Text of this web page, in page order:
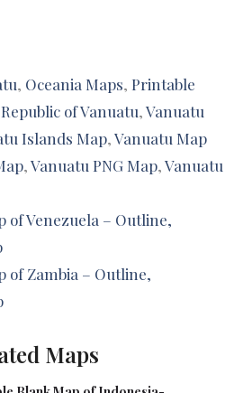
, Oceania Maps,Printable
Republic of Vanuatu,Vanuatu
Islands Map,Vanuatu Map
,Vanuatu PNG Map,Vanuatu
of Venezuela – Outline,
of Zambia – Outline,
Maps